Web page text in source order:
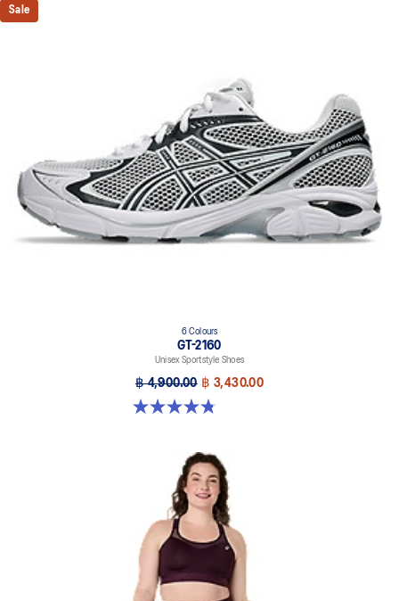
Sale
6 Colours
GT-2160
Unisex Sportstyle Shoes
฿ 4,900.00 ฿ 3,430.00
4.8 out of 5 stars. 457 reviews